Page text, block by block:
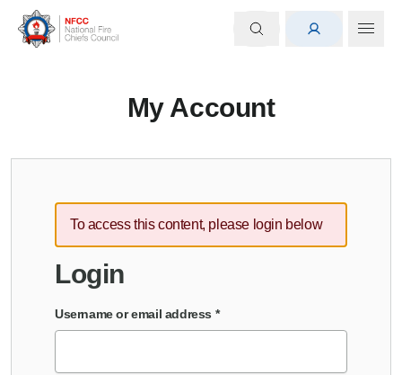
My Account
To access this content, please login below
Login
Username or email address *